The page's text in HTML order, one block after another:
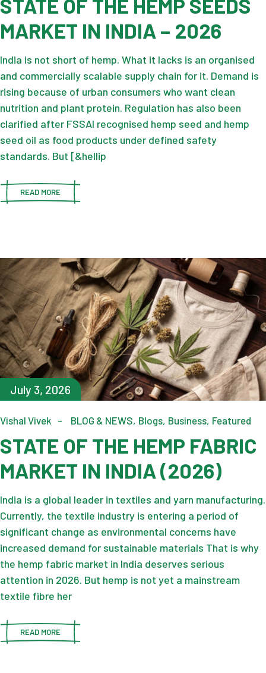
STATE OF THE HEMP SEEDS
MARKET IN INDIA – 2026
India is not short of hemp. What it lacks is an organised
and commercially scalable supply chain for it. Demand is
rising because of urban consumers who want clean
nutrition and plant protein. Regulation has also been
clarified after FSSAI recognised hemp seed and hemp
seed oil as food products under defined safety
standards. But [&hellip
READ MORE
July 3, 2026
Vishal Vivek BLOG & NEWS Blogs Business Featured
STATE OF THE HEMP FABRIC
MARKET IN INDIA (2026)
India is a global leader in textiles and yarn manufacturing.
Currently, the textile industry is entering a period of
significant change as environmental concerns have
increased demand for sustainable materials That is why
the hemp fabric market in India deserves serious
attention in 2026. But hemp is not yet a mainstream
textile fibre her
READ MORE